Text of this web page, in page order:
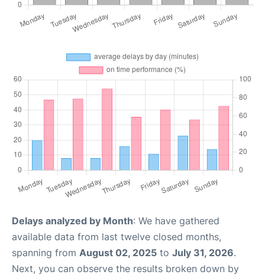
Delays analyzed by Month: We have gathered
available data from last twelve closed months,
spanning from August 02, 2025 to July 31, 2026.
Next, you can observe the results broken down by